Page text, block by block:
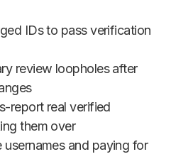
IDs to pass verification
review loopholes after
report real verified
them over
usernames and paying for